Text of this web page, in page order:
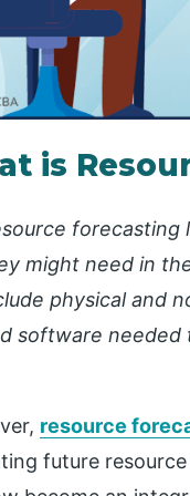
is
might need in
physical and
software
resource
future